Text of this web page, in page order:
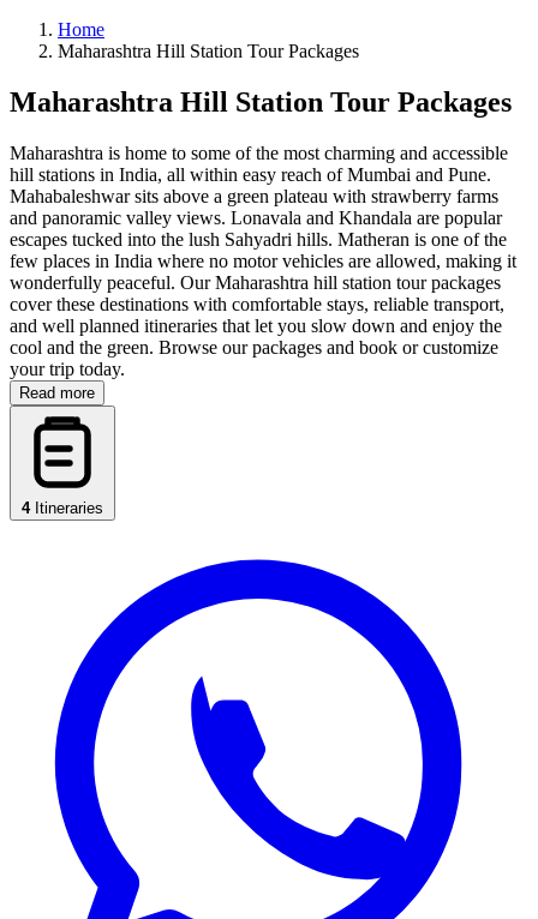
Home
Maharashtra Hill Station Tour Packages
Maharashtra Hill Station Tour Packages
Maharashtra is home to some of the most charming and accessible
hill stations in India, all within easy reach of Mumbai and Pune.
Mahabaleshwar sits above a green plateau with strawberry farms
and panoramic valley views. Lonavala and Khandala are popular
escapes tucked into the lush Sahyadri hills. Matheran is one of the
few places in India where no motor vehicles are allowed, making it
wonderfully peaceful. Our Maharashtra hill station tour packages
cover these destinations with comfortable stays, reliable transport,
and well planned itineraries that let you slow down and enjoy the
cool and the green. Browse our packages and book or customize
your trip today.
Read more
4Itineraries